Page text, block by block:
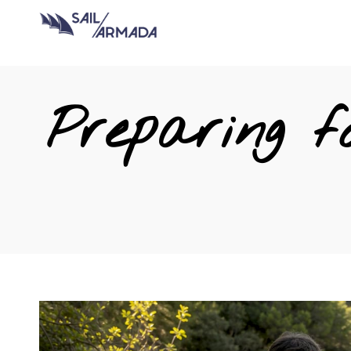
Preparing